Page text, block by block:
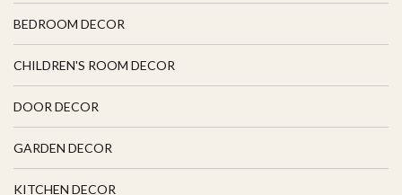
BEDROOM DECOR
CHILDREN'S ROOM DECOR
DOOR DECOR
GARDEN DECOR
KITCHEN DECOR